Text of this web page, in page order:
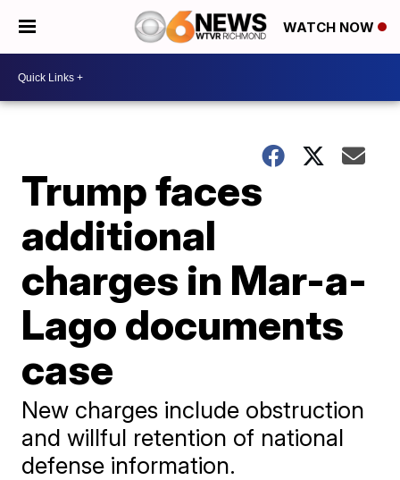
WATCH NOW
Trump faces
additional
charges in Mar-a-
Lago documents
case
New charges include obstruction
and willful retention of national
defense information.